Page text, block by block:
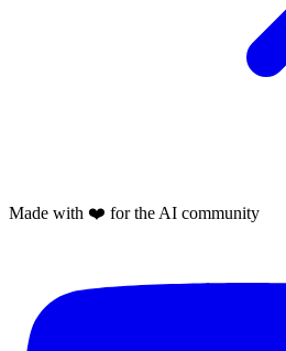
Made with ❤️ for the AI community